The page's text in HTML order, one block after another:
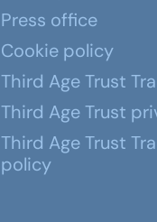
Press office
Cookie policy
Third Age Trust
Third Age Trust
Third Age Trust
policy